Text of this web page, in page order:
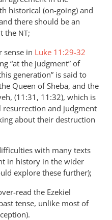
historical (on-going) and
there should be an
the NT;
sense in Luke 11:29-32
“at the judgment” of
generation” is said to
Queen of Sheba, and the
(11:31, 11:32), which is
and judgment
about their destruction
with many texts
in history in the wider
explore these further);
read the Ezekiel
tense, unlike most of